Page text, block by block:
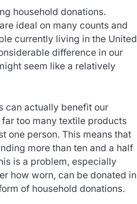
household donations.
ideal on many counts and
currently living in the United
difference in our
seem like a relatively
can actually benefit our
too many textile products
one person. This means that
more than ten and a half
is a problem, especially
how worn, can be donated in
of household donations.